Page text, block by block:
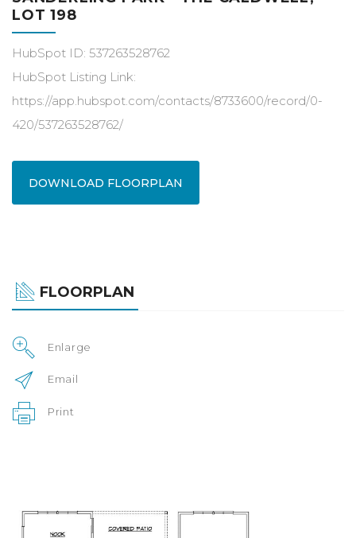
LOT 198
HubSpot ID: 537263528762
HubSpot Listing Link:
https://app.hubspot.com/contacts/8733600/record/0-
420/537263528762/
DOWNLOAD FLOORPLAN
FLOORPLAN
Enlarge
Email
Print